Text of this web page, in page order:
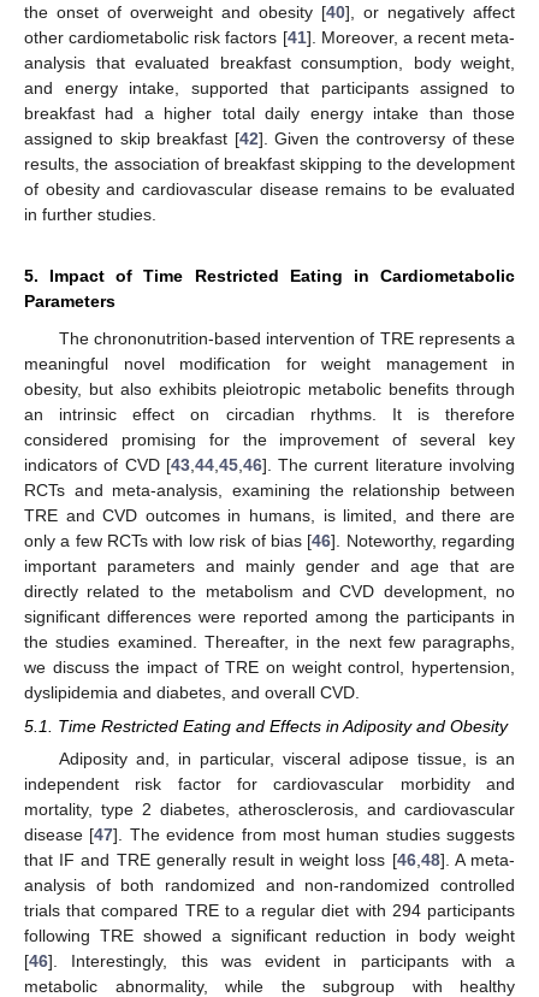
the onset of overweight and obesity [40], or negatively affect
other cardiometabolic risk factors [41]. Moreover, a recent meta-
analysis that evaluated breakfast consumption, body weight,
and energy intake, supported that participants assigned to
breakfast had a higher total daily energy intake than those
assigned to skip breakfast [42]. Given the controversy of these
results, the association of breakfast skipping to the development
of obesity and cardiovascular disease remains to be evaluated
in further studies.
5. Impact of Time Restricted Eating in Cardiometabolic
Parameters
The chrononutrition-based intervention of TRE represents a
meaningful novel modification for weight management in
obesity, but also exhibits pleiotropic metabolic benefits through
an intrinsic effect on circadian rhythms. It is therefore
considered promising for the improvement of several key
indicators of CVD [43, 44, 45, 46]. The current literature involving
RCTs and meta-analysis, examining the relationship between
TRE and CVD outcomes in humans, is limited, and there are
only a few RCTs with low risk of bias [46]. Noteworthy, regarding
important parameters and mainly gender and age that are
directly related to the metabolism and CVD development, no
significant differences were reported among the participants in
the studies examined. Thereafter, in the next few paragraphs,
we discuss the impact of TRE on weight control, hypertension,
dyslipidemia and diabetes, and overall CVD.
5.1. Time Restricted Eating and Effects in Adiposity and Obesity
Adiposity and, in particular, visceral adipose tissue, is an
independent risk factor for cardiovascular morbidity and
mortality, type 2 diabetes, atherosclerosis, and cardiovascular
disease [47]. The evidence from most human studies suggests
that IF and TRE generally result in weight loss [46, 48]. A meta-
analysis of both randomized and non-randomized controlled
trials that compared TRE to a regular diet with 294 participants
following TRE showed a significant reduction in body weight
[46]. Interestingly, this was evident in participants with a
metabolic abnormality, while the subgroup with healthy